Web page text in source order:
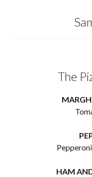
The
HAM